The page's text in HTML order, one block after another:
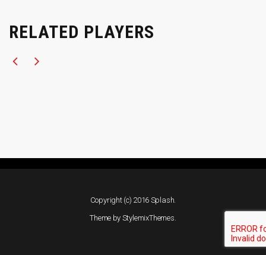
RELATED PLAYERS
Copyright (c) 2016 Splash.
Theme by StylemixThemes.